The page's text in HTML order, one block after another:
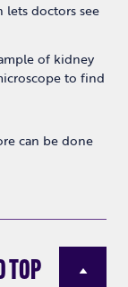
lets doctors see
of kidney
to find
can be done
TOP